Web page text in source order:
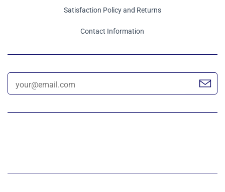
Satisfaction Policy and Returns
Contact Information